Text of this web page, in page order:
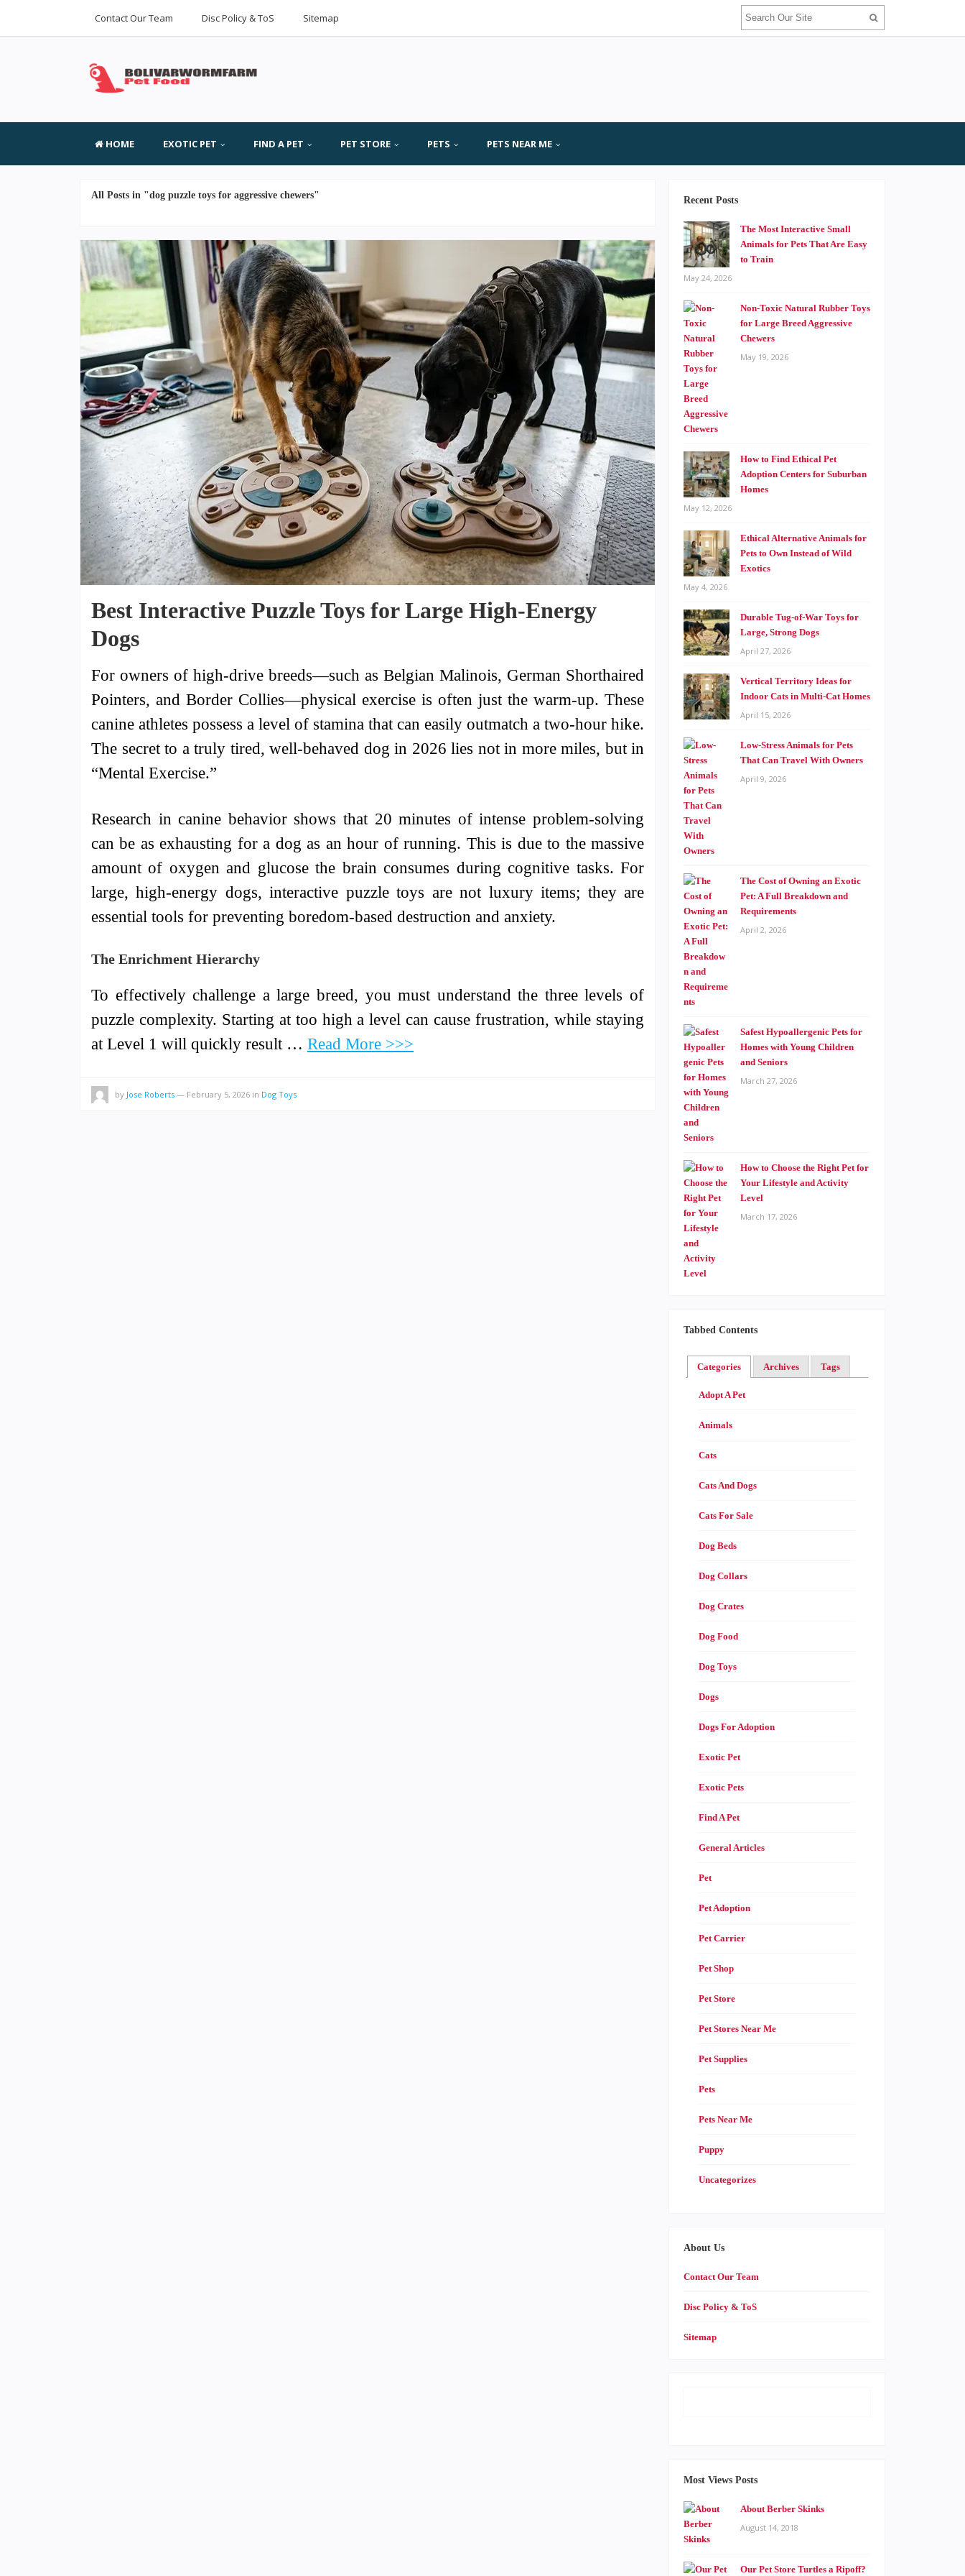
Contact Our Team Disc Policy & ToS Sitemap
HOME EXOTIC PET FIND A PET PET STORE PETS PETS NEAR ME
All Posts in "dog puzzle toys for aggressive chewers"
Best Interactive Puzzle Toys for Large High-Energy
Dogs
For owners of high-drive breeds—such as Belgian Malinois, German Shorthaired
Pointers, and Border Collies—physical exercise is often just the warm-up. These
canine athletes possess a level of stamina that can easily outmatch a two-hour hike.
The secret to a truly tired, well-behaved dog in 2026 lies not in more miles, but in
“Mental Exercise.”
Research in canine behavior shows that 20 minutes of intense problem-solving
can be as exhausting for a dog as an hour of running. This is due to the massive
amount of oxygen and glucose the brain consumes during cognitive tasks. For
large, high-energy dogs, interactive puzzle toys are not luxury items; they are
essential tools for preventing boredom-based destruction and anxiety.
The Enrichment Hierarchy
To effectively challenge a large breed, you must understand the three levels of
puzzle complexity. Starting at too high a level can cause frustration, while staying
at Level 1 will quickly result … Read More >>>
by Jose Roberts — February 5, 2026 in Dog Toys
Recent Posts
The Most Interactive Small
Animals for Pets That Are Easy
to Train
May 24, 2026
Non-Toxic Natural Rubber Toys
for Large Breed Aggressive
Chewers
May 19, 2026
How to Find Ethical Pet
Adoption Centers for Suburban
Homes
May 12, 2026
Ethical Alternative Animals for
Pets to Own Instead of Wild
Exotics
May 4, 2026
Durable Tug-of-War Toys for
Large, Strong Dogs
April 27, 2026
Vertical Territory Ideas for
Indoor Cats in Multi-Cat Homes
April 15, 2026
Low-Stress Animals for Pets
That Can Travel With Owners
April 9, 2026
The Cost of Owning an Exotic
Pet: A Full Breakdown and
Requirements
April 2, 2026
Safest Hypoallergenic Pets for
Homes with Young Children
and Seniors
March 27, 2026
How to Choose the Right Pet for
Your Lifestyle and Activity
Level
March 17, 2026
Tabbed Contents
Categories Archives Tags
Adopt A Pet
Animals
Cats
Cats And Dogs
Cats For Sale
Dog Beds
Dog Collars
Dog Crates
Dog Food
Dog Toys
Dogs
Dogs For Adoption
Exotic Pet
Exotic Pets
Find A Pet
General Articles
Pet
Pet Adoption
Pet Carrier
Pet Shop
Pet Store
Pet Stores Near Me
Pet Supplies
Pets
Pets Near Me
Puppy
Uncategorizes
About Us
Contact Our Team
Disc Policy & ToS
Sitemap
Most Views Posts
About Berber Skinks
August 14, 2018
Our Pet Store Turtles a Ripoff?